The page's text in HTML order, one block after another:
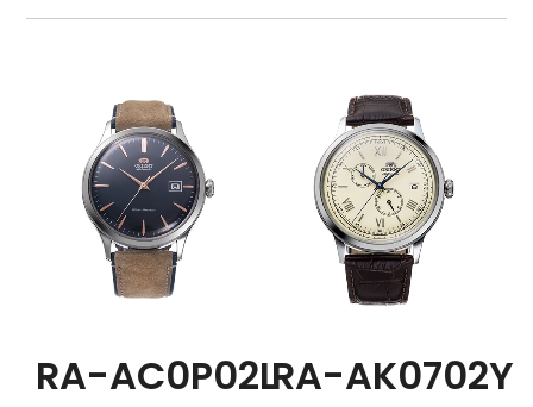
Mechanism・Water Resistance
Function
RA-AC0P02LRA-AK0702Y